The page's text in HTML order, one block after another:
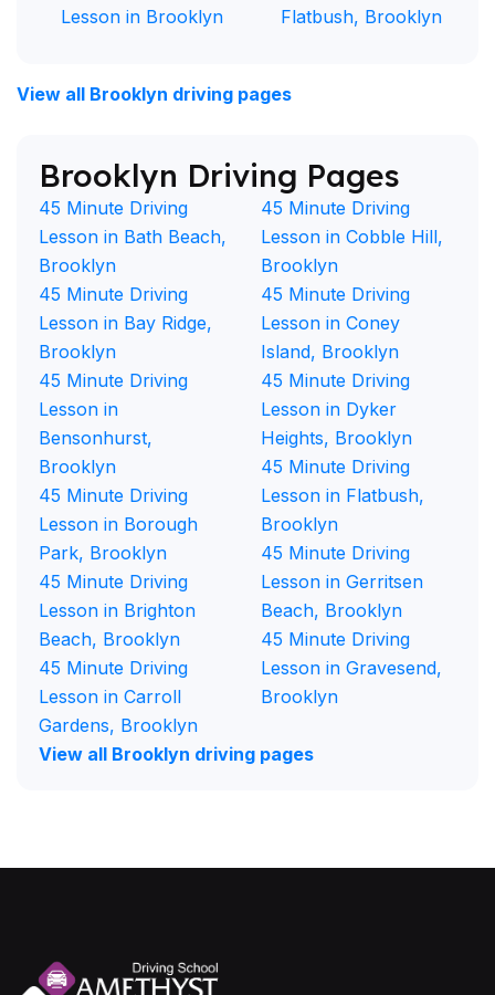
Lesson in Brooklyn
Flatbush, Brooklyn
View all Brooklyn driving pages
Brooklyn Driving Pages
45 Minute Driving
Lesson in Bath Beach,
Brooklyn
45 Minute Driving
Lesson in Bay Ridge,
Brooklyn
45 Minute Driving
Lesson in
Bensonhurst,
Brooklyn
45 Minute Driving
Lesson in Borough
Park, Brooklyn
45 Minute Driving
Lesson in Brighton
Beach, Brooklyn
45 Minute Driving
Lesson in Carroll
Gardens, Brooklyn
45 Minute Driving
Lesson in Cobble Hill,
Brooklyn
45 Minute Driving
Lesson in Coney
Island, Brooklyn
45 Minute Driving
Lesson in Dyker
Heights, Brooklyn
45 Minute Driving
Lesson in Flatbush,
Brooklyn
45 Minute Driving
Lesson in Gerritsen
Beach, Brooklyn
45 Minute Driving
Lesson in Gravesend,
Brooklyn
View all Brooklyn driving pages